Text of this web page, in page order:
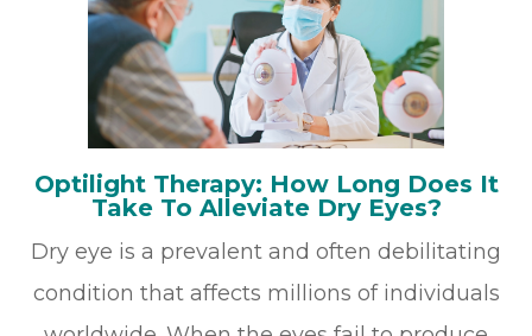
Optilight Therapy: How Long Does It
Take To Alleviate Dry Eyes?
Dry eye is a prevalent and often debilitating
condition that affects millions of individuals